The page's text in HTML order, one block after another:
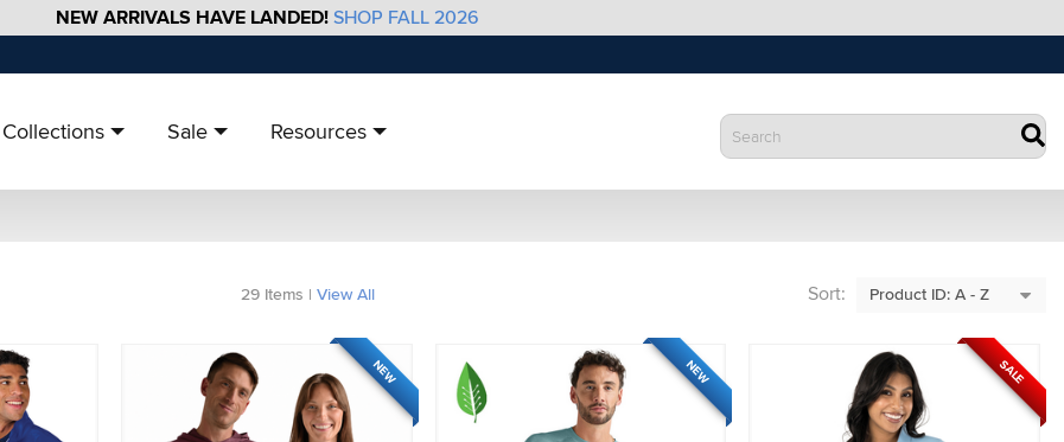
NEW ARRIVALS HAVE LANDED! SHOP FALL 2026
Collections Sale Resources
29 Items | View All Sort:
NEW NEW SALE